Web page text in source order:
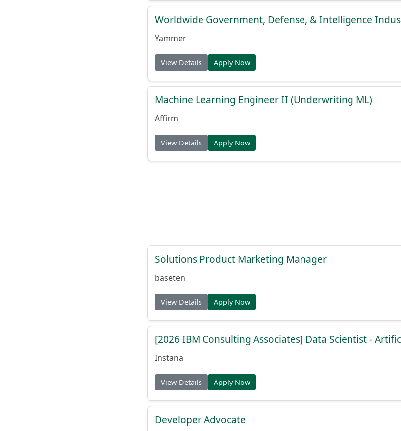
Worldwide Government, Defense, & Intelligence
Yammer
View Details Apply Now
Machine Learning Engineer II (Underwriting ML)
Affirm
View Details Apply Now
Solutions Product Marketing Manager
baseten
View Details Apply Now
[2026 IBM Consulting Associates] Data Scientist -
Instana
View Details Apply Now
Developer Advocate